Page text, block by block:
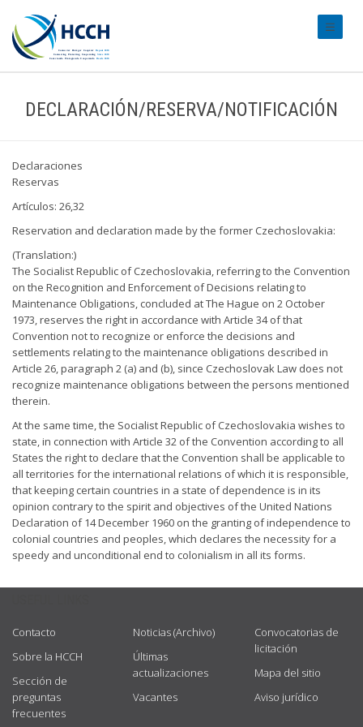
DECLARACIÓN/RESERVA/NOTIFICACIÓN
Declaraciones
Reservas
Artículos: 26,32
Reservation and declaration made by the former Czechoslovakia:
(Translation:)
The Socialist Republic of Czechoslovakia, referring to the Convention
on the Recognition and Enforcement of Decisions relating to
Maintenance Obligations, concluded at The Hague on 2 October
1973, reserves the right in accordance with Article 34 of that
Convention not to recognize or enforce the decisions and
settlements relating to the maintenance obligations described in
Article 26, paragraph 2 (a) and (b), since Czechoslovak Law does not
recognize maintenance obligations between the persons mentioned
therein.
At the same time, the Socialist Republic of Czechoslovakia wishes to
state, in connection with Article 32 of the Convention according to all
States the right to declare that the Convention shall be applicable to
all territories for the international relations of which it is responsible,
that keeping certain countries in a state of dependence is in its
opinion contrary to the spirit and objectives of the United Nations
Declaration of 14 December 1960 on the granting of independence to
colonial countries and peoples, which declares the necessity for a
speedy and unconditional end to colonialism in all its forms.
Contacto
Sobre la HCCH
Sección de
preguntas
frecuentes
Noticias (Archivo)
Últimas
actualizaciones
Vacantes
Convocatorias de
licitación
Mapa del sitio
Aviso jurídico